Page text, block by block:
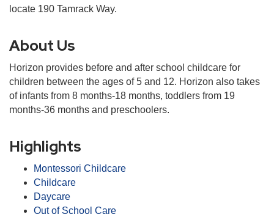
locate 190 Tamrack Way.
About Us
Horizon provides before and after school childcare for
children between the ages of 5 and 12. Horizon also takes
of infants from 8 months-18 months, toddlers from 19
months-36 months and preschoolers.
Highlights
Montessori Childcare
Childcare
Daycare
Out of School Care